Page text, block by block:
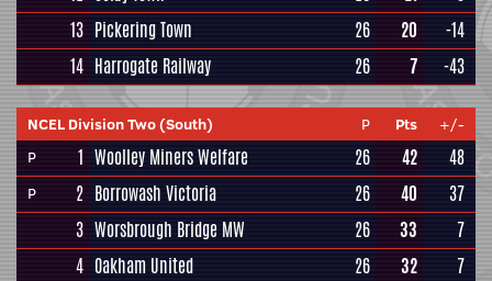
13 Pickering Town 26 20
-14
14 Harrogate Railway 26 7 -43
NCEL Division Two (South) P Pts
+/-
P
1 Woolley Miners Welfare 26 42 48
P 2 Borrowash Victoria 26 40
37
3 Worsbrough Bridge MW 26 33
7
4 Oakham United 26 32
7